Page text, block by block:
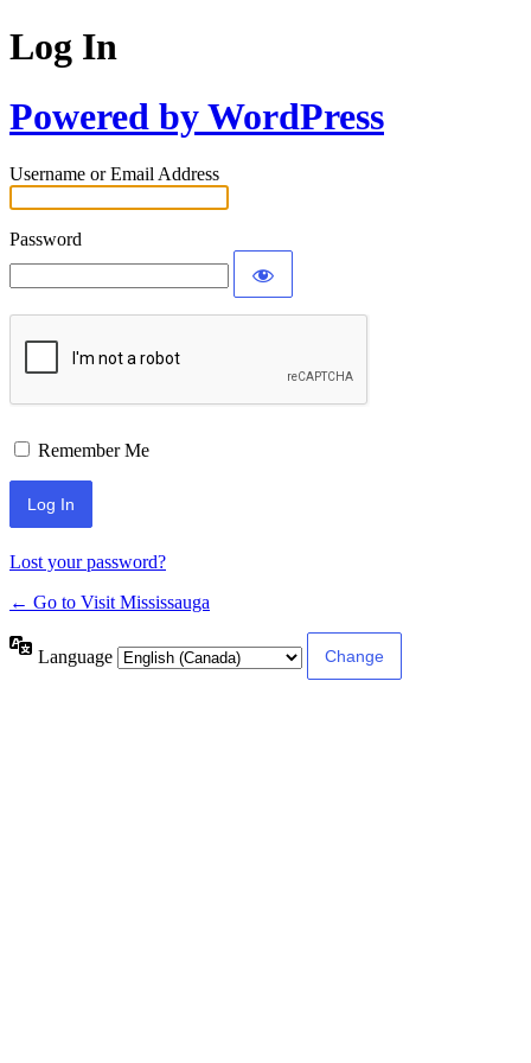
Log In
Powered by WordPress
Username or Email Address
Password
Remember Me
Lost your password?
← Go to Visit Mississauga
Language